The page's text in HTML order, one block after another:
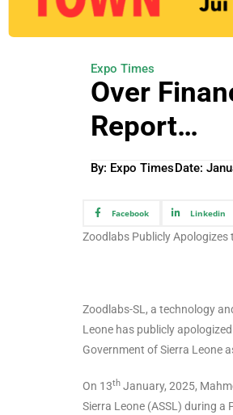
Expo Times
Over
Report…
By: Expo TimesDate:
Facebook Linkedin
Zoodlabs Publicly Apologizes
Zoodlabs-SL, a technology
Leone has publicly
Government of Sierra Leone
On 13th January, 2025,
Sierra Leone (ASSL) during